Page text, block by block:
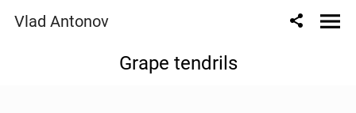
Vlad Antonov
Grape tendrils